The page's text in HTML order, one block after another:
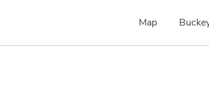
Map